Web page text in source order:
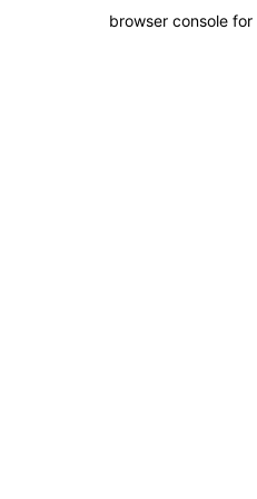
browser console